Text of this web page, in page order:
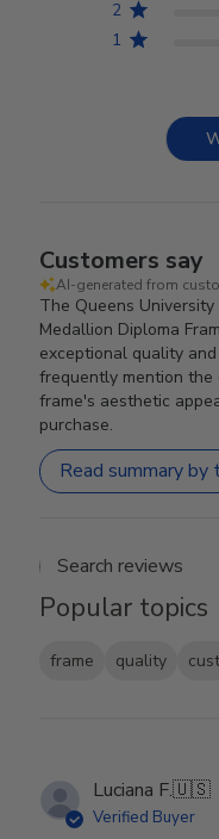
2
1
Customers say
AI-generated from
The Queens
Medallion Diploma
exceptional quality
frequently mention
frame's aesthetic
purchase.
Read summary by
Popular topics
frame quality
Luciana F.🇺🇸
Verified Buyer